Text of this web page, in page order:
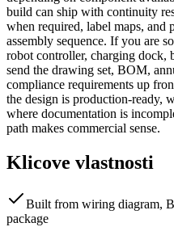
build can ship with continuity
when required, label maps, and
assembly sequence. If you are
robot controller, charging dock,
send the drawing set, BOM,
compliance requirements up
the design is production-ready,
where documentation is
path makes commercial sense.
Klicove vlastnosti
Built from wiring diagram,
package